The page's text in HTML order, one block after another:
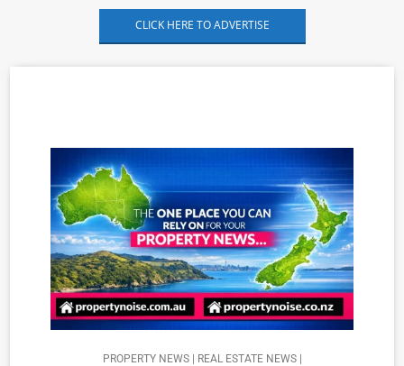
CLICK HERE TO ADVERTISE
PROPERTY NEWS | REAL ESTATE NEWS |